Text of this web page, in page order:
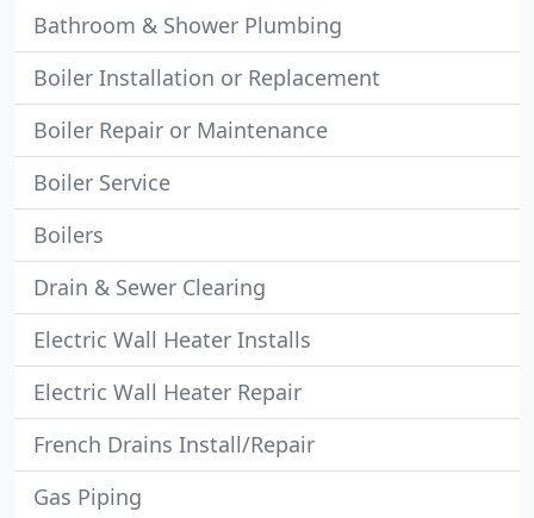
Bathroom & Shower Plumbing
Boiler Installation or Replacement
Boiler Repair or Maintenance
Boiler Service
Boilers
Drain & Sewer Clearing
Electric Wall Heater Installs
Electric Wall Heater Repair
French Drains Install/Repair
Gas Piping